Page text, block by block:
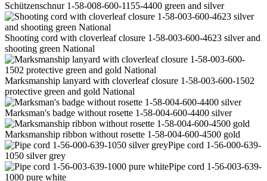
Schützenschnur 1-58-008-600-1155-4400 green and silver
Shooting cord with cloverleaf closure 1-58-003-600-4623 silver and
shooting green National
Marksmanship lanyard with cloverleaf closure 1-58-003-600-1502
protective green and gold National
Marksman's badge without rosette 1-58-004-600-4400 silver
Marksmanship ribbon without rosette 1-58-004-600-4500 gold
Pipe cord 1-56-000-639-
1050 silver grey
Pipe cord 1-56-003-639-
1000 pure white